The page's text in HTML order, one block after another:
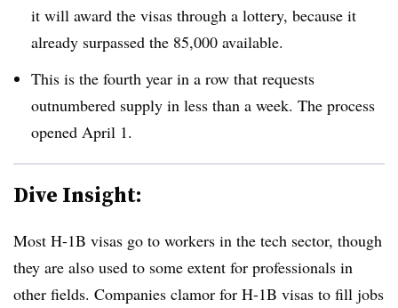
it will award the visas through a lottery, because it
already surpassed the 85,000 available.
This is the fourth year in a row that requests
outnumbered supply in less than a week. The process
opened April 1.
Dive Insight:
Most H-1B visas go to workers in the tech sector, though
they are also used to some extent for professionals in
other fields. Companies clamor for H-1B visas to fill jobs